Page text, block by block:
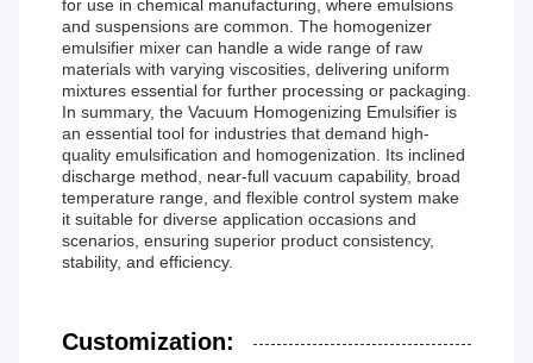
for use in chemical manufacturing, where emulsions
and suspensions are common. The homogenizer
emulsifier mixer can handle a wide range of raw
materials with varying viscosities, delivering uniform
mixtures essential for further processing or packaging.
In summary, the Vacuum Homogenizing Emulsifier is
an essential tool for industries that demand high-
quality emulsification and homogenization. Its inclined
discharge method, near-full vacuum capability, broad
temperature range, and flexible control system make
it suitable for diverse application occasions and
scenarios, ensuring superior product consistency,
stability, and efficiency.
Customization: